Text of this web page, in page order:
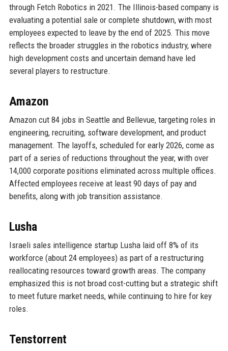
through Fetch Robotics in 2021. The Illinois-based company is
evaluating a potential sale or complete shutdown, with most
employees expected to leave by the end of 2025. This move
reflects the broader struggles in the robotics industry, where
high development costs and uncertain demand have led
several players to restructure.
Amazon
Amazon cut 84 jobs in Seattle and Bellevue, targeting roles in
engineering, recruiting, software development, and product
management. The layoffs, scheduled for early 2026, come as
part of a series of reductions throughout the year, with over
14,000 corporate positions eliminated across multiple offices.
Affected employees receive at least 90 days of pay and
benefits, along with job transition assistance.
Lusha
Israeli sales intelligence startup Lusha laid off 8% of its
workforce (about 24 employees) as part of a restructuring
reallocating resources toward growth areas. The company
emphasized this is not broad cost-cutting but a strategic shift
to meet future market needs, while continuing to hire for key
roles.
Tenstorrent